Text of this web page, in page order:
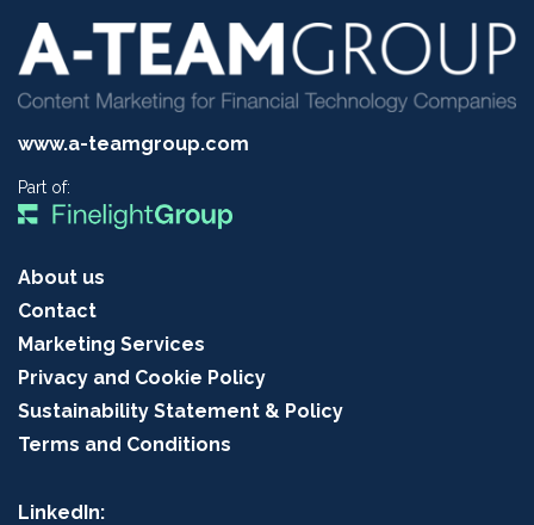
www.a-teamgroup.com
Part of:
About us
Contact
Marketing Services
Privacy and Cookie Policy
Sustainability Statement & Policy
Terms and Conditions
LinkedIn: